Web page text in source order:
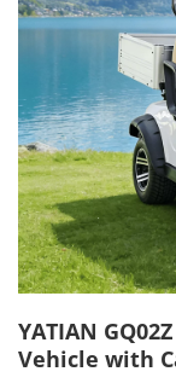
YATIAN
Vehicle with